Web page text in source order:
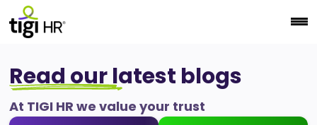
Read our latest blogs
At TIGI HR we value your trust